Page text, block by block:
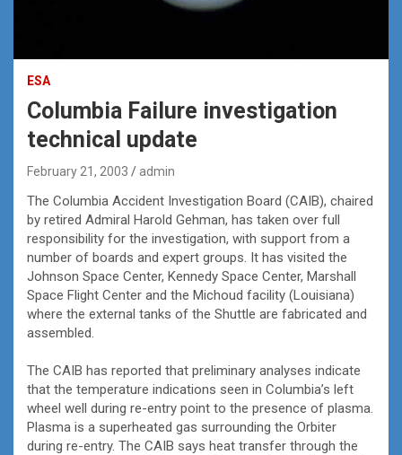
ESA
Columbia Failure investigation
technical update
February 21, 2003 admin
The Columbia Accident Investigation Board (CAIB), chaired
by retired Admiral Harold Gehman, has taken over full
responsibility for the investigation, with support from a
number of boards and expert groups. It has visited the
Johnson Space Center, Kennedy Space Center, Marshall
Space Flight Center and the Michoud facility (Louisiana)
where the external tanks of the Shuttle are fabricated and
assembled.
The CAIB has reported that preliminary analyses indicate
that the temperature indications seen in Columbia’s left
wheel well during re-entry point to the presence of plasma.
Plasma is a superheated gas surrounding the Orbiter
during re-entry. The CAIB says heat transfer through the